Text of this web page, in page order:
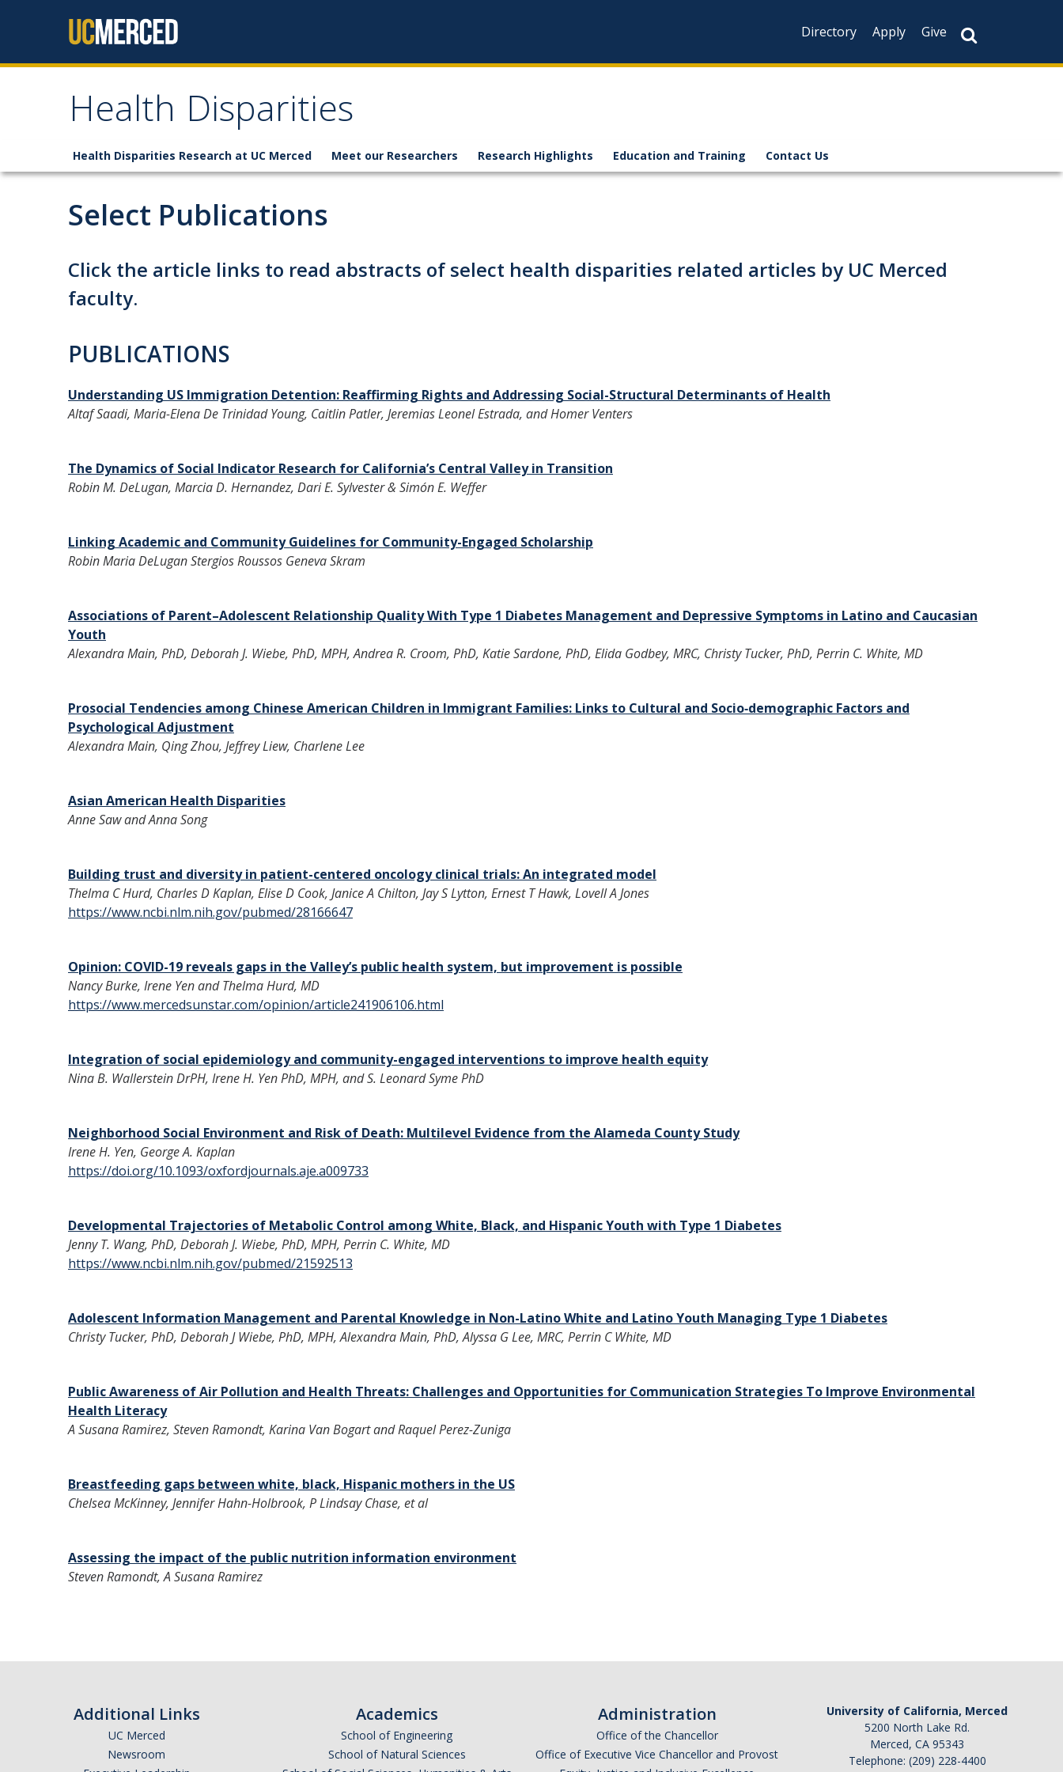
Directory
Apply Give
Health Disparities
Health Disparities Research at UC Merced Meet our Researchers Research Highlights Education and Training Contact Us
Select Publications
Click the article links to read abstracts of select health disparities related articles by UC Merced
faculty.
PUBLICATIONS
Understanding US Immigration Detention: Reaffirming Rights and Addressing Social-Structural Determinants of Health
Altaf Saadi, Maria-Elena De Trinidad Young, Caitlin Patler, Jeremias Leonel Estrada, and Homer Venters
The Dynamics of Social Indicator Research for California’s Central Valley in Transition
Robin M. DeLugan, Marcia D. Hernandez, Dari E. Sylvester & Simón E. Weffer
Linking Academic and Community Guidelines for Community-Engaged Scholarship
Robin Maria DeLugan Stergios Roussos Geneva Skram
Associations of Parent–Adolescent Relationship Quality With Type 1 Diabetes Management and Depressive Symptoms in Latino and Caucasian
Youth
Alexandra Main, PhD, Deborah J. Wiebe, PhD, MPH, Andrea R. Croom, PhD, Katie Sardone, PhD, Elida Godbey, MRC, Christy Tucker, PhD, Perrin C. White, MD
Prosocial Tendencies among Chinese American Children in Immigrant Families: Links to Cultural and Socio‐demographic Factors and
Psychological Adjustment
Alexandra Main, Qing Zhou, Jeffrey Liew, Charlene Lee
Asian American Health Disparities
Anne Saw and Anna Song
Building trust and diversity in patient-centered oncology clinical trials: An integrated model
Thelma C Hurd, Charles D Kaplan, Elise D Cook, Janice A Chilton, Jay S Lytton, Ernest T Hawk, Lovell A Jones
https://www.ncbi.nlm.nih.gov/pubmed/28166647
Opinion: COVID-19 reveals gaps in the Valley’s public health system, but improvement is possible
Nancy Burke, Irene Yen and Thelma Hurd, MD
https://www.mercedsunstar.com/opinion/article241906106.html
Integration of social epidemiology and community-engaged interventions to improve health equity
Nina B. Wallerstein DrPH, Irene H. Yen PhD, MPH, and S. Leonard Syme PhD
Neighborhood Social Environment and Risk of Death: Multilevel Evidence from the Alameda County Study
Irene H. Yen, George A. Kaplan
https://doi.org/10.1093/oxfordjournals.aje.a009733
Developmental Trajectories of Metabolic Control among White, Black, and Hispanic Youth with Type 1 Diabetes
Jenny T. Wang, PhD, Deborah J. Wiebe, PhD, MPH, Perrin C. White, MD
https://www.ncbi.nlm.nih.gov/pubmed/21592513
Adolescent Information Management and Parental Knowledge in Non-Latino White and Latino Youth Managing Type 1 Diabetes
Christy Tucker, PhD, Deborah J Wiebe, PhD, MPH, Alexandra Main, PhD, Alyssa G Lee, MRC, Perrin C White, MD
Public Awareness of Air Pollution and Health Threats: Challenges and Opportunities for Communication Strategies To Improve Environmental
Health Literacy
A Susana Ramirez, Steven Ramondt, Karina Van Bogart and Raquel Perez-Zuniga
Breastfeeding gaps between white, black, Hispanic mothers in the US
Chelsea McKinney, Jennifer Hahn-Holbrook, P Lindsay Chase, et al
Assessing the impact of the public nutrition information environment
Steven Ramondt, A Susana Ramirez
Additional Links
UC Merced
Newsroom
Academics
School of Engineering
School of Natural Sciences
Administration
Office of the Chancellor
Office of Executive Vice Chancellor and Provost
University of California, Merced
5200 North Lake Rd.
Merced, CA 95343
Telephone: (209) 228-4400